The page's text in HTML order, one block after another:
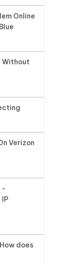
Online
Without
Verizon
-
does